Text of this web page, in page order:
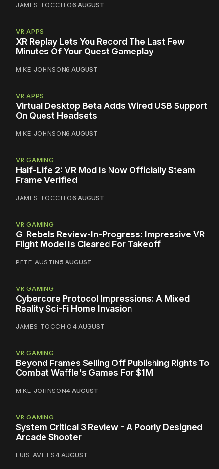
JAMES TOCCHIO6 AUGUST
VR APPS
XR Replay Lets You Record The Last Few
Minutes Of Your Quest Gameplay
MIKE JOHNSON6 AUGUST
VR APPS
Virtual Desktop Beta Adds Wired USB Support
On Quest Headsets
MIKE JOHNSON6 AUGUST
VR GAMING
Half-Life 2: VR Mod Is Now Officially Steam
Frame Verified
JAMES TOCCHIO6 AUGUST
VR GAMING
G-Rebels Review-In-Progress: Impressive VR
Flight Model Is Cleared For Takeoff
PETE AUSTIN5 AUGUST
VR GAMING
Cybercore Protocol Impressions: A Mixed
Reality Sci-Fi Home Invasion
JAMES TOCCHIO4 AUGUST
VR GAMING
Beyond Frames Selling Off Publishing Rights To
Combat Waffle's Games For $1M
MIKE JOHNSON4 AUGUST
VR GAMING
System Critical 3 Review - A Poorly Designed
Arcade Shooter
LUIS AVILES4 AUGUST